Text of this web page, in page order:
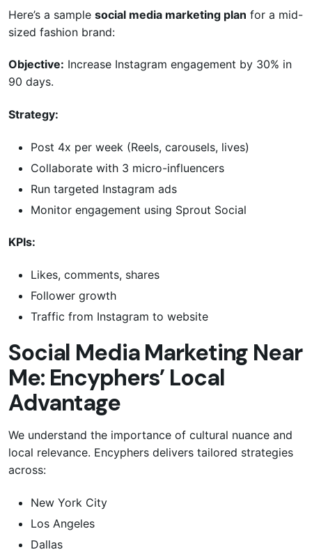
Here’s a sample social media marketing plan for a mid-
sized fashion brand:
Objective: Increase Instagram engagement by 30% in
90 days.
Strategy:
Post 4x per week (Reels, carousels, lives)
Collaborate with 3 micro-influencers
Run targeted Instagram ads
Monitor engagement using Sprout Social
KPIs:
Likes, comments, shares
Follower growth
Traffic from Instagram to website
Social Media Marketing Near
Me: Encyphers’ Local
Advantage
We understand the importance of cultural nuance and
local relevance. Encyphers delivers tailored strategies
across:
New York City
Los Angeles
Dallas